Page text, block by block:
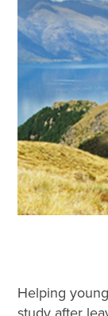
Helping